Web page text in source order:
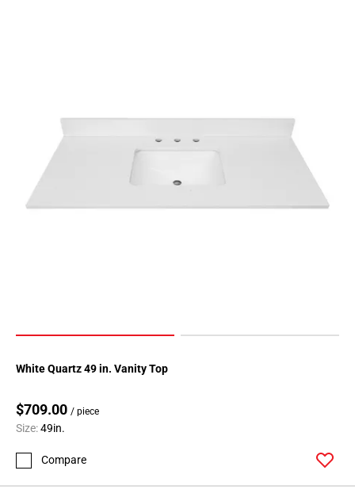
White Quartz 49 in. Vanity Top
$709.00 / piece
Size:49in.
Compare